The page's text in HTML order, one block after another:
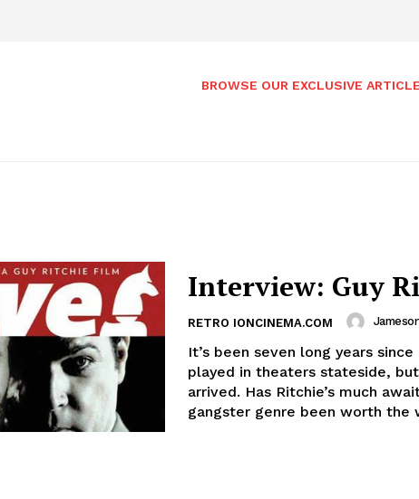
BROWSE OUR EXCLUSIVE
Interview: Guy
RETRO IONCINEMA.COM
It’s been seven long years
played in theaters stateside,
arrived. Has Ritchie’s much
gangster genre been worth the